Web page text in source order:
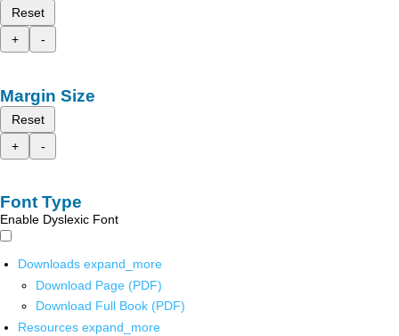
Reset
+
-
Margin Size
Reset
+
-
Font Type
Enable Dyslexic Font
Downloads expand_more
Download Page (PDF)
Download Full Book (PDF)
Resources expand_more